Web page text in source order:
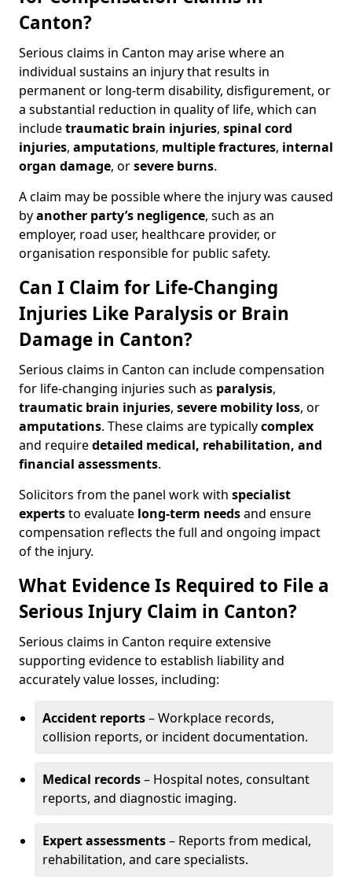
Canton?
Serious claims in Canton may arise where an
individual sustains an injury that results in
permanent or long-term disability, disfigurement, or
a substantial reduction in quality of life, which can
includetraumatic brain injuries, spinal cord
injuries, amputations, multiple fractures, internal
organ damage, orsevere burns.
A claim may be possible where the injury was caused
byanother party’s negligence, such as an
employer, road user, healthcare provider, or
organisation responsible for public safety.
Can I Claim for Life-Changing
Injuries Like Paralysis or Brain
Damage in Canton?
Serious claims in Canton can include compensation
for life-changing injuries such as paralysis,
traumatic brain injuries, severe mobility loss, or
amputations. These claims are typicallycomplex
and requiredetailed medical, rehabilitation, and
financial assessments.
Solicitors from the panel work with specialist
expertsto evaluate long-term needsand ensure
compensation reflects the full and ongoing impact
of the injury.
What Evidence Is Required to File a
Serious Injury Claim in Canton?
Serious claims in Canton require extensive
supporting evidence to establish liability and
accurately value losses, including:
Accident reports– Workplace records,
collision reports, or incident documentation.
Medical records– Hospital notes, consultant
reports, and diagnostic imaging.
Expert assessments– Reports from medical,
rehabilitation, and care specialists.